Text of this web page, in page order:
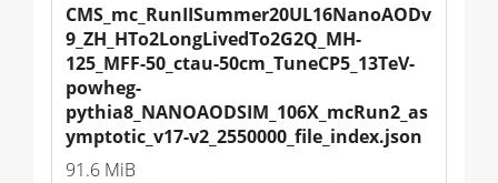
CMS_mc_RunIISummer20UL16NanoAODv
9_ZH_HTo2LongLivedTo2G2Q_MH-
125_MFF-50_ctau-50cm_TuneCP5_13TeV-
powheg-
pythia8_NANOAODSIM_106X_mcRun2_as
ymptotic_v17-v2_2550000_file_index.json
91.6 MiB